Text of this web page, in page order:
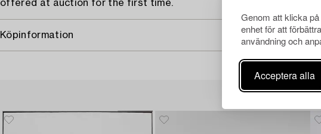
Genom att klicka
enhet för att
användning och
Acceptera alla
offered at auction for the first time.
Köpinformation